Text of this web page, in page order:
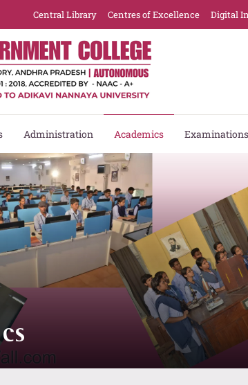
Central Library Centres of Excellence Digital
Administration Academics Examinations